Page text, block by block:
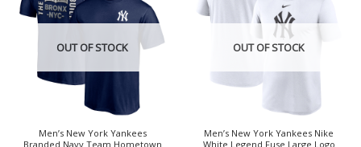
OUT OF STOCK
Men’s New York Yankees
Branded Navy Team Hometown
OUT OF STOCK
Men’s New York Yankees Nike
White Legend Fuse Large Logo